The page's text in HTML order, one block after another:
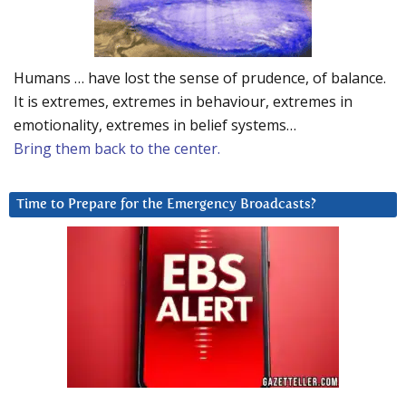
Humans … have lost the sense of prudence, of balance.
It is extremes, extremes in behaviour, extremes in
emotionality, extremes in belief systems…
Bring them back to the center.
Time to Prepare for the Emergency Broadcasts?